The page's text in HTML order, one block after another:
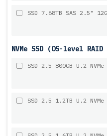
SSD 7.68TB SAS 2.5"
NVMe SSD (OS-level
SSD 2.5 800GB U.2
SSD 2.5 1.2TB U.2